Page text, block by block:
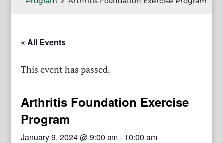
9
« All Events
This event has passed.
Arthritis Foundation Exercise
Program
January 9, 2024 @ 9:00 am- 10:00 am